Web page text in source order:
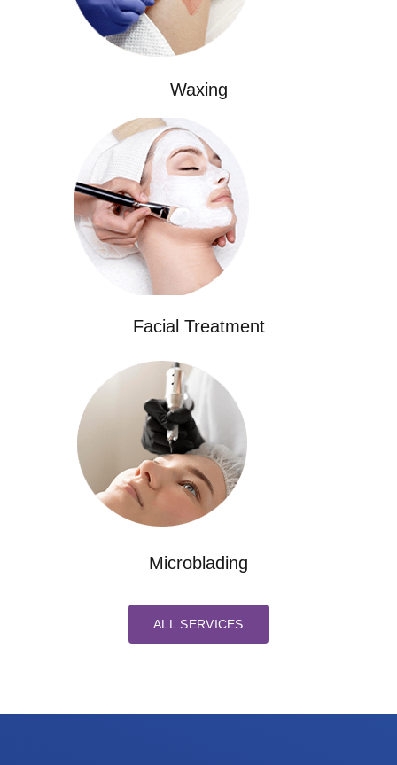
Waxing
Facial Treatment
Microblading
ALL SERVICES